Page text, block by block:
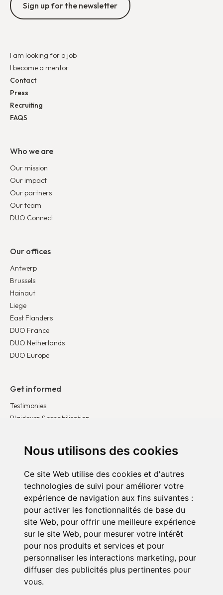
Nous utilisons des cookies
Ce site Web utilise des cookies et d'autres
technologies de suivi pour améliorer votre
expérience de navigation aux fins suivantes :
pour activer les fonctionnalités de base du
site Web, pour offrir une meilleure expérience
sur le site Web, pour mesurer votre intérêt
pour nos produits et services et pour
personnaliser les interactions marketing, pour
diffuser des publicités plus pertinentes pour
vous.
Sign up for the newsletter
I am looking for a job
I become a mentor
Contact
Press
Recruiting
FAQS
Who we are
Our mission
Our impact
Our partners
Our team
DUO Connect
Our offices
Antwerp
Brussels
Hainaut
Liege
East Flanders
DUO France
DUO Netherlands
DUO Europe
Get informed
Testimonies
Plaidoyer & sensibilisation
Get involved
Become a corporate partner
Become a volunteer
Donate
Confidentiality policy